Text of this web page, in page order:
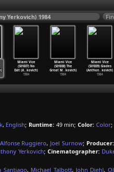
Yerkovich) 1984
Miami Vice
(S01E07) No
Exit (A…kovich)
1984
Miami Vice
(S01E08) The
Great M…kovich)
1984
Miami Vice
(S01E09) Glades
(Anthon…kovich)
1984
, English; Runtime: 49 min; Color: Color;
Alfonse Ruggiero, Joel Surnow; Producer:
Yerkovich; Cinematographer:
Santiago, Michael Talbott, John Diehl,